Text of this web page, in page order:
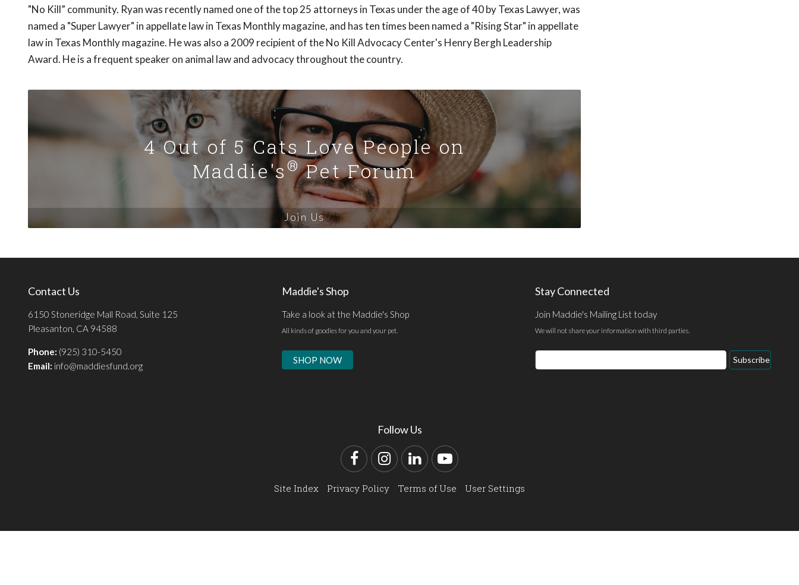
"No Kill” community. Ryan was recently named one of the top 25 attorneys in Texas under the age of 40 by Texas Lawyer, was
named a "Super Lawyer" in appellate law in Texas Monthly magazine, and has ten times been named a "Rising Star" in appellate
law in Texas Monthly magazine. He was also a 2009 recipient of the No Kill Advocacy Center's Henry Bergh Leadership
Award. He is a frequent speaker on animal law and advocacy throughout the country.
4 Out of 5 Cats Love People on
Maddie's®Pet Forum
Join Us
Contact Us
6150 Stoneridge Mall Road, Suite 125
Pleasanton, CA 94588
Phone: (925) 310-5450
Email: info@maddiesfund.org
Maddie's Shop
Take a look at the Maddie's Shop
All kinds of goodies for you and your pet.
SHOP NOW
Stay Connected
Join Maddie's Mailing List today
We will not share your information with third parties.
Email
Address
Subscribe
Follow Us
FacebookInstagram
LinkedInYouTube
Site Index Privacy Policy Terms of Use User Settings